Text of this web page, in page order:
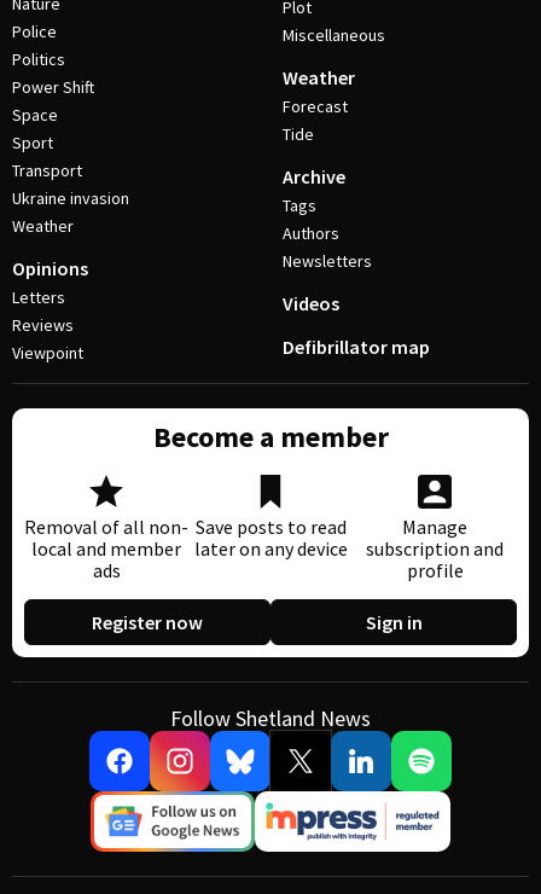
Police
Politics
Power Shift
Space
Sport
Transport
Ukraine invasion
Weather
Opinions
Letters
Reviews
Viewpoint
Plot
Miscellaneous
Weather
Forecast
Tide
Archive
Tags
Authors
Newsletters
Videos
Defibrillator map
Become a member
Removal of all non-
local and member
ads
Save posts to read
later on any device
Manage
subscription and
profile
Register now Sign in
Follow Shetland News